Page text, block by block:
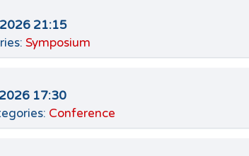
21:15
Symposium
17:30
Conference